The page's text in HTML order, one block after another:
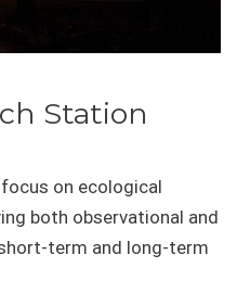
Station
on ecological
both observational and
term and long-term